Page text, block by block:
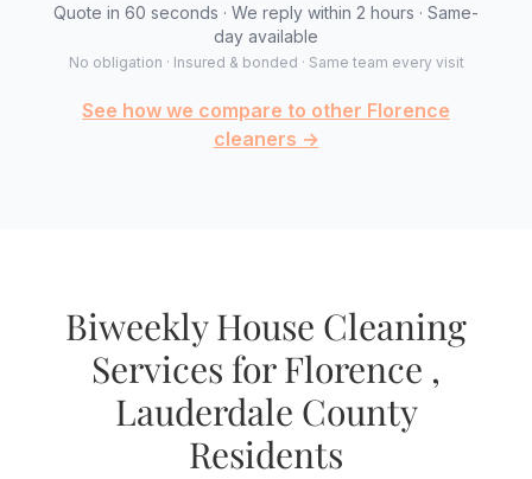
Quote in 60 seconds · We reply within 2 hours · Same-
day available
No obligation · Insured & bonded · Same team every visit
See how we compare to other Florence
cleaners →
Biweekly House Cleaning
Services for Florence ,
Lauderdale County
Residents